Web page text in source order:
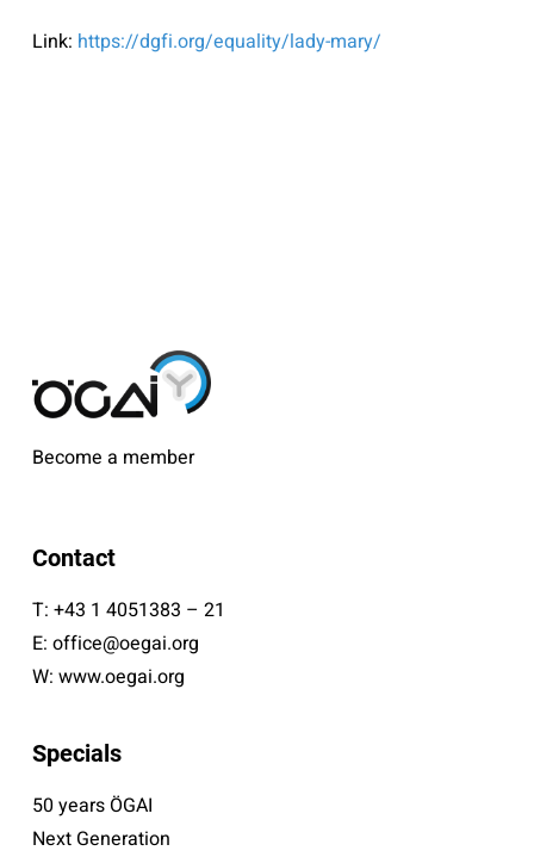
Link: https://dgfi.org/equality/lady-mary/
Become a member
Contact
T: +43 1 4051383 – 21
E: office@oegai.org
W: www.oegai.org
Specials
50 years ÖGAI
Next Generation